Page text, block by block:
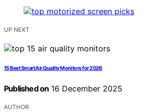
UP NEXT
15 Best Smart Air Quality Monitors for 2026
Published on 16 December 2025
AUTHOR